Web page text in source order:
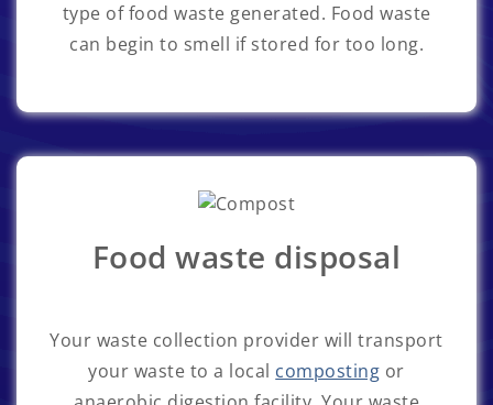
type of food waste generated. Food waste
can begin to smell if stored for too long.
Food waste disposal
Your waste collection provider will transport
your waste to a local composting or